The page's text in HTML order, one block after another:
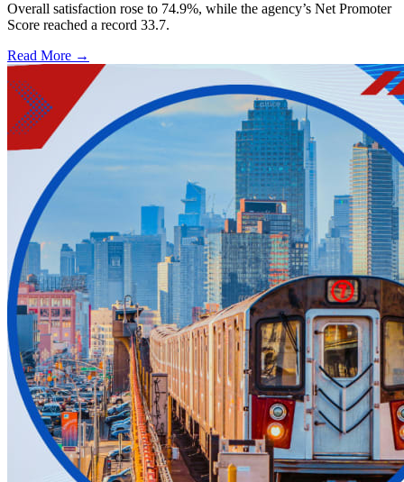
Overall satisfaction rose to 74.9%, while the agency’s Net Promoter
Score reached a record 33.7.
Read More →